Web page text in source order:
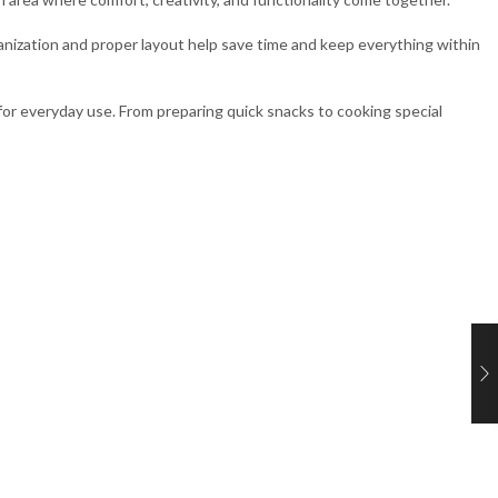
and proper layout help save time and keep everything within
everyday use. From preparing quick snacks to cooking special